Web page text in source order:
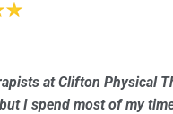
at Clifton Physical
I spend most of my